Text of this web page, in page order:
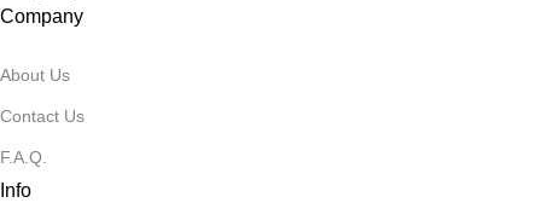
Company
About Us
Contact Us
F.A.Q.
Info